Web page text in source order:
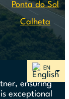
Ponta do Sol
Calheta
ensuring
exceptional